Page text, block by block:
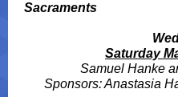
Sacraments
Saturday
Samuel Hanke
Sponsors: Anastasia